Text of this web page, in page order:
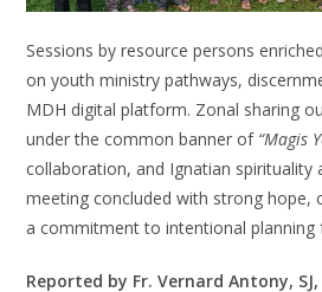
Sessions by resource persons
on youth ministry pathways,
MDH digital platform. Zonal sharing
under the common banner of “Magis
collaboration, and Ignatian spirituality
meeting concluded with strong hope,
a commitment to intentional planning
Reported by Fr. Vernard Antony, SJ,